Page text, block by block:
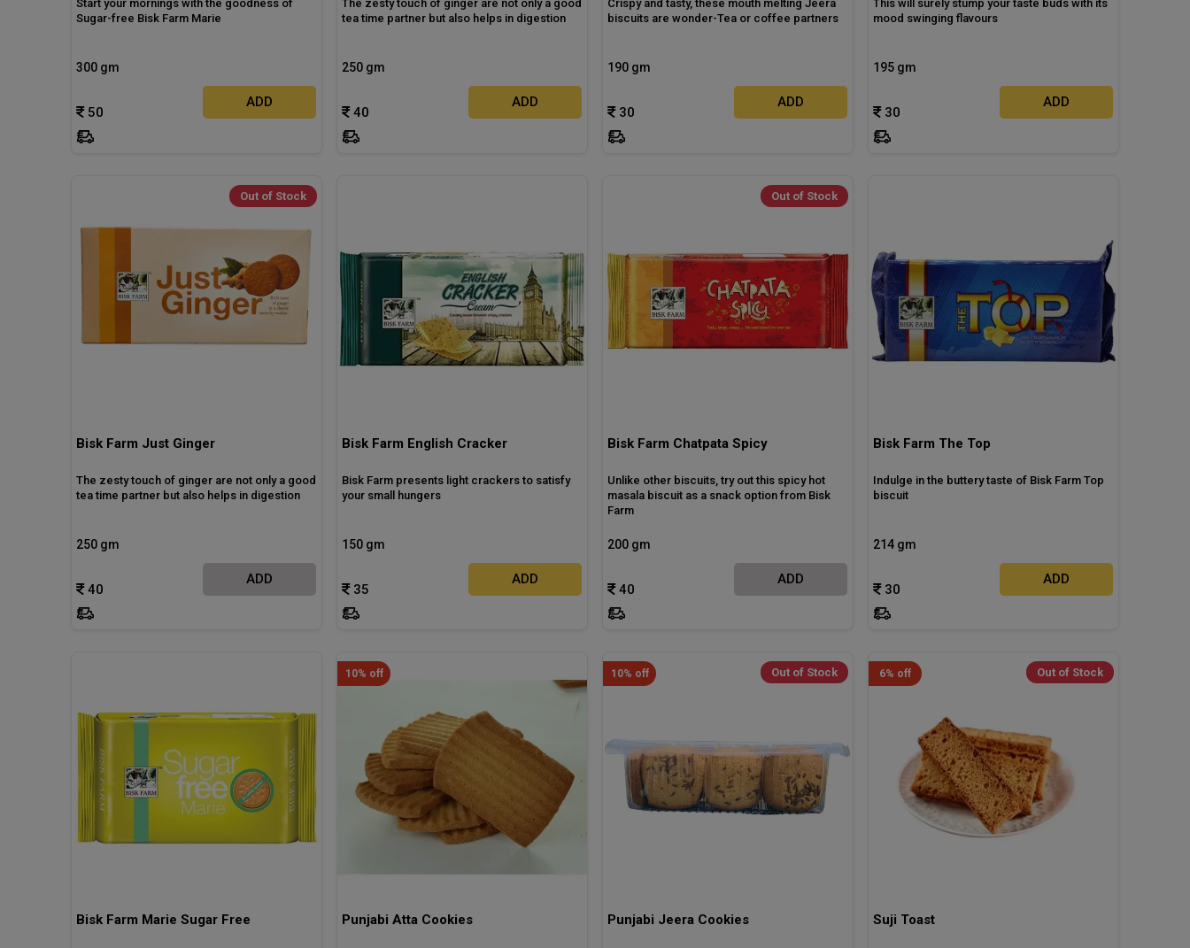
Start your mornings with the goodness of
Sugar-free Bisk Farm Marie
300 gm
50
ADD
The zesty touch of ginger are not only a good
tea time partner but also helps in digestion
250 gm
40
ADD
Crispy and tasty, these mouth melting Jeera
biscuits are wonder-Tea or coffee partners
190 gm
30
ADD
This will surely stump your taste buds with its
mood swinging flavours
195 gm
30
ADD
Out of Stock
Bisk Farm Just Ginger
The zesty touch of ginger are not only a good
tea time partner but also helps in digestion
250 gm
40
ADD
Bisk Farm English Cracker
Bisk Farm presents light crackers to satisfy
your small hungers
150 gm
35
ADD
Out of Stock
Bisk Farm Chatpata Spicy
Unlike other biscuits, try out this spicy hot
masala biscuit as a snack option from Bisk
Farm
200 gm
40
ADD
Bisk Farm The Top
Indulge in the buttery taste of Bisk Farm Top
biscuit
214 gm
30
ADD
Bisk Farm Marie Sugar Free
10% off
Punjabi Atta Cookies
10% off Out of Stock
Punjabi Jeera Cookies
6% off Out of Stock
Suji Toast